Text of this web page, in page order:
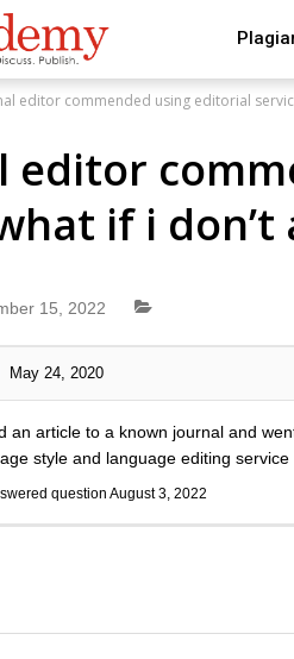
editor commended using editorial
editor
if i
15, 2022
May 24, 2020
an article to a known journal and
style and language editing
question August 3, 2022